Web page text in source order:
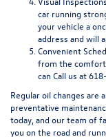
car running
your vehicle a
address and will
Convenient
from the
canCall us at
Regular oil changes
preventative
today, and our team of
you on the road and